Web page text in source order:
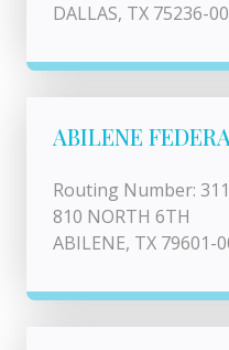
DALLAS, TX 75236-
ABILENE
Routing Number:
810 NORTH 6TH
ABILENE, TX 79601-